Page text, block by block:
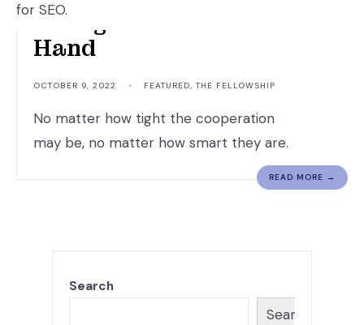
for SEO.Though Hand Join In
Hand
OCTOBER 9, 2022 • FEATURED,THE FELLOWSHIP
No matter how tight the cooperation
may be, no matter how smart they are.
READ MORE →
Search
Search